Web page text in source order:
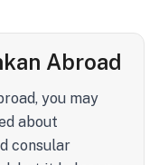
Abroad
you may
about
consular